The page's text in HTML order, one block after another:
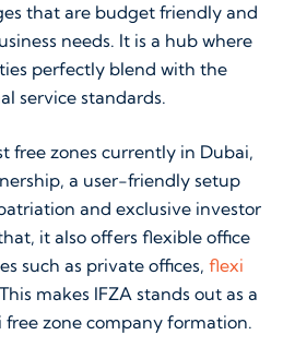
that are budget friendly and
needs. It is a hub where
perfectly blend with the
service standards.
free zones currently in Dubai,
a user-friendly setup
and exclusive investor
it also offers flexible office
such as private offices, flexi
makes IFZA stands out as a
zone company formation.